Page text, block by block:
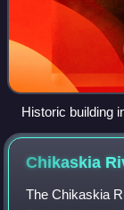
Historic building
Chikaskia
The Chikaskia